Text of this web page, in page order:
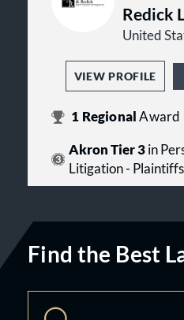
Redick
United
VIEW PROFILE
1 RegionalAward
Akron Tier 3in
Litigation - Plaintiffs
Find the Best